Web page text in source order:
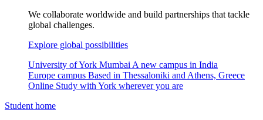
We collaborate worldwide and build partnerships that tackle
global challenges.
Explore global possibilities
University of York Mumbai A new campus in India
Europe campus Based in Thessaloniki and Athens, Greece
Online Study with York wherever you are
Student home